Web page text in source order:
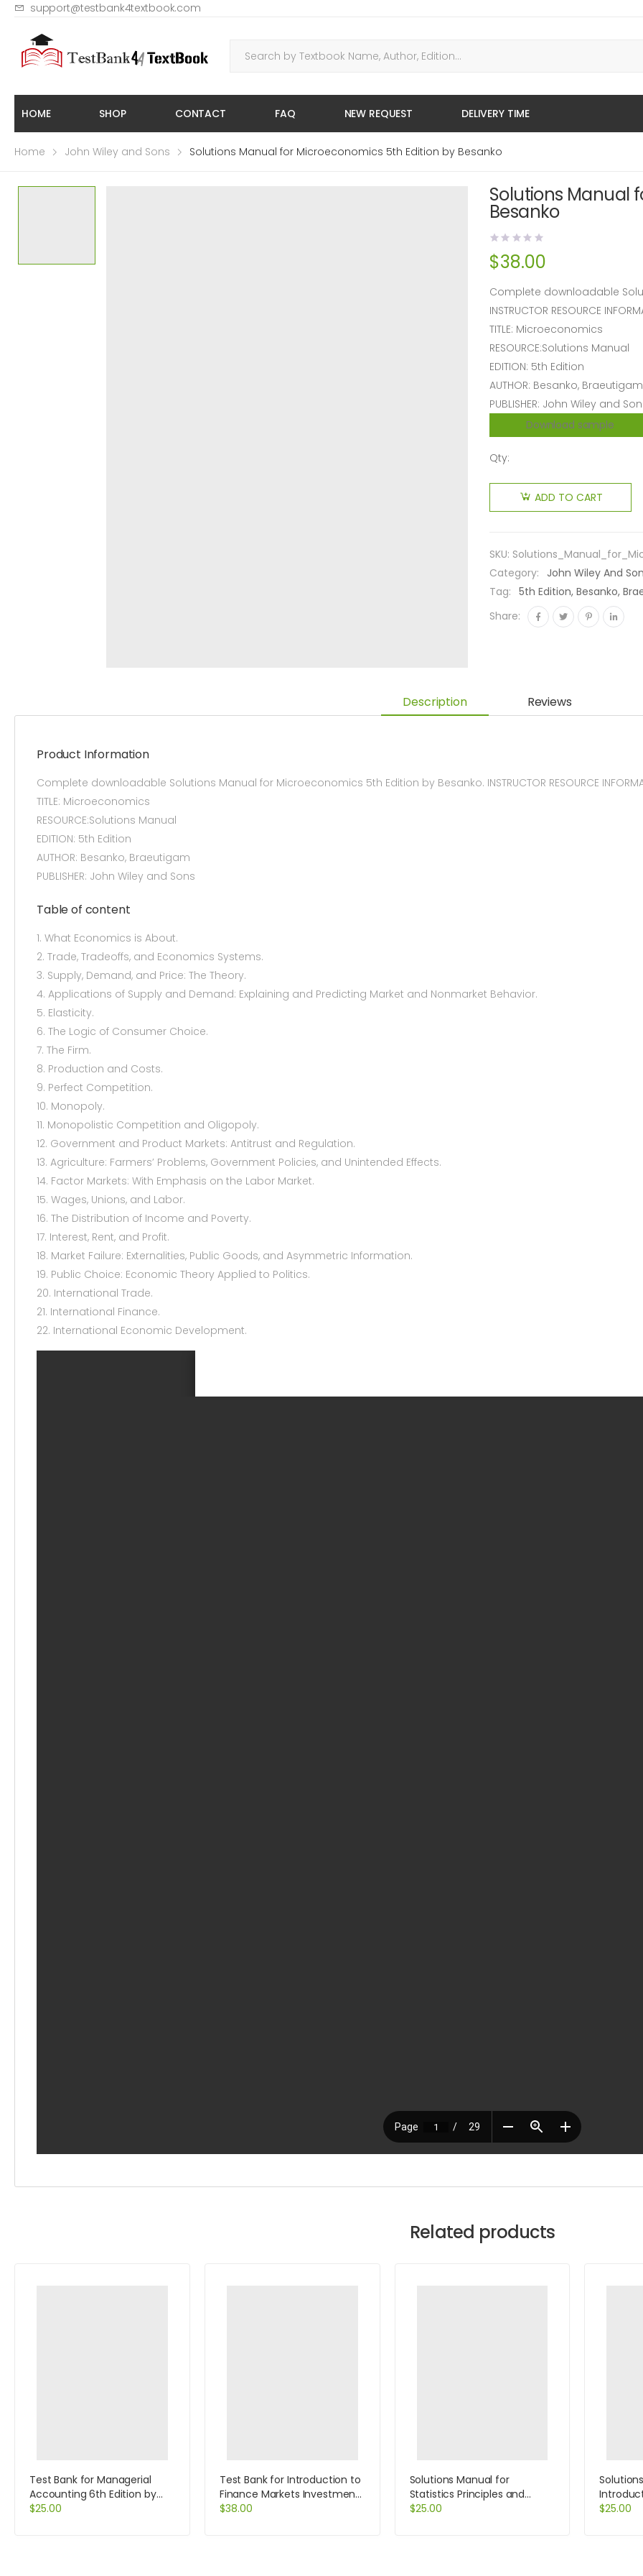
support@testbank4textbook.com
HOME SHOP CONTACT FAQ NEW REQUEST DELIVERY TIME
Home John Wiley and Sons Solutions Manual for Microeconomics 5th Edition by Besanko
Solutions Manual
Besanko
$38.00
Complete downloadable
INSTRUCTOR RESOURCE
TITLE: Microeconomics
RESOURCE:Solutions Manual
EDITION: 5th Edition
AUTHOR: Besanko, Braeutigam
PUBLISHER: John Wiley and
Download sample
Qty:
ADD TO CART
SKU:
Category:
John Wiley And
Tag: 5th Edition, Besanko,
Share:
Description Reviews
Product Information
Complete downloadable Solutions Manual for Microeconomics 5th Edition by Besanko. INSTRUCTOR RESOURCE
TITLE: Microeconomics
RESOURCE:Solutions Manual
EDITION: 5th Edition
AUTHOR: Besanko, Braeutigam
PUBLISHER: John Wiley and Sons
Table of content
1. What Economics is About.
2. Trade, Tradeoffs, and Economics Systems.
3. Supply, Demand, and Price: The Theory.
4. Applications of Supply and Demand: Explaining and Predicting Market and Nonmarket Behavior.
5. Elasticity.
6. The Logic of Consumer Choice.
7. The Firm.
8. Production and Costs.
9. Perfect Competition.
10. Monopoly.
11. Monopolistic Competition and Oligopoly.
12. Government and Product Markets: Antitrust and Regulation.
13. Agriculture: Farmers’ Problems, Government Policies, and Unintended Effects.
14. Factor Markets: With Emphasis on the Labor Market.
15. Wages, Unions, and Labor.
16. The Distribution of Income and Poverty.
17. Interest, Rent, and Profit.
18. Market Failure: Externalities, Public Goods, and Asymmetric Information.
19. Public Choice: Economic Theory Applied to Politics.
20. International Trade.
21. International Finance.
22. International Economic Development.
Related products
Test Bank for Managerial
Accounting 6th Edition by
Jiambalvo
$25.00
Test Bank for Introduction to
Finance Markets Investments
and Financial Management
$38.00
Solutions Manual for
Statistics Principles and
Methods 6th Edition by
$25.00
Systems
$25.00